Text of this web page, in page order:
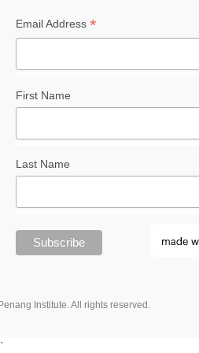
Email Address *
First Name
Last Name
Institute. All rights reserved.
`